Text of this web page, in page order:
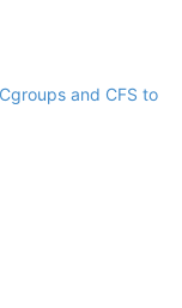
and CFS to